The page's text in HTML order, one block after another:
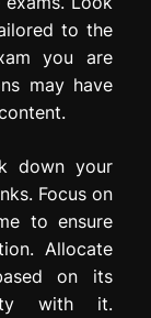
to the
you are
may have
down your
Focus on
to ensure
Allocate
on its
with it.